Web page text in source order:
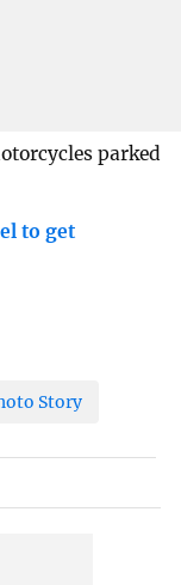
parked
to get
Story